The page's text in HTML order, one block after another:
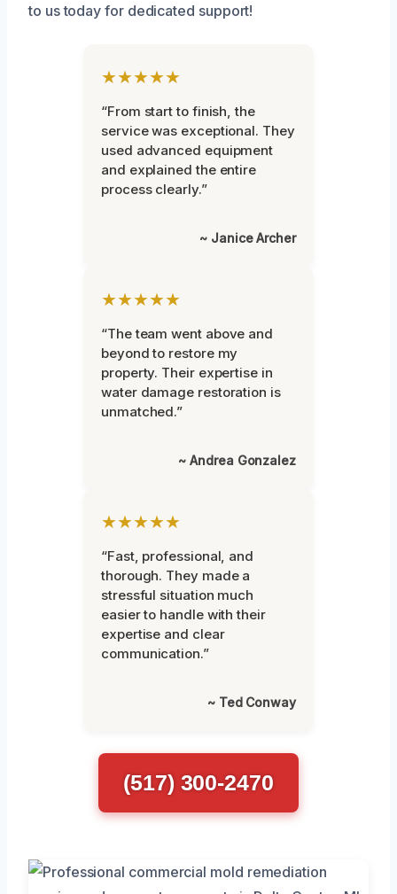
to us today for dedicated support!
★★★★★
“From start to finish, the
service was exceptional. They
used advanced equipment
and explained the entire
process clearly.”
~ Janice Archer
★★★★★
“The team went above and
beyond to restore my
property. Their expertise in
water damage restoration is
unmatched.”
~ Andrea Gonzalez
★★★★★
“Fast, professional, and
thorough. They made a
stressful situation much
easier to handle with their
expertise and clear
communication.”
~ Ted Conway
(517) 300-2470